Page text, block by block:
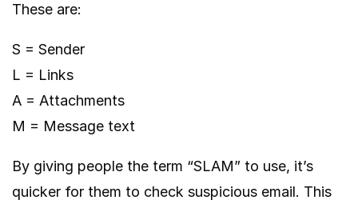
These are:
S = Sender
L = Links
A = Attachments
M = Message text
By giving people the term “SLAM” to use, it’s
quicker for them to check suspicious email. This